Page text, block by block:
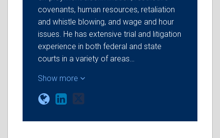
covenants, human resources, retaliation
and whistle blowing, and wage and hour
issues. He has extensive trial and litigation
experience in both federal and state
courts in a variety of areas…
Show more